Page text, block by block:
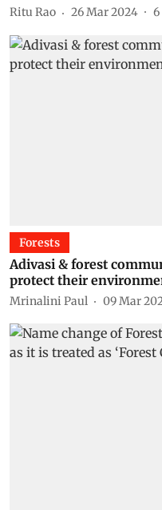
Ritu Rao 26 Mar 2024 6
Forests
Adivasi & forest
protect their
Mrinalini Paul 09 Mar